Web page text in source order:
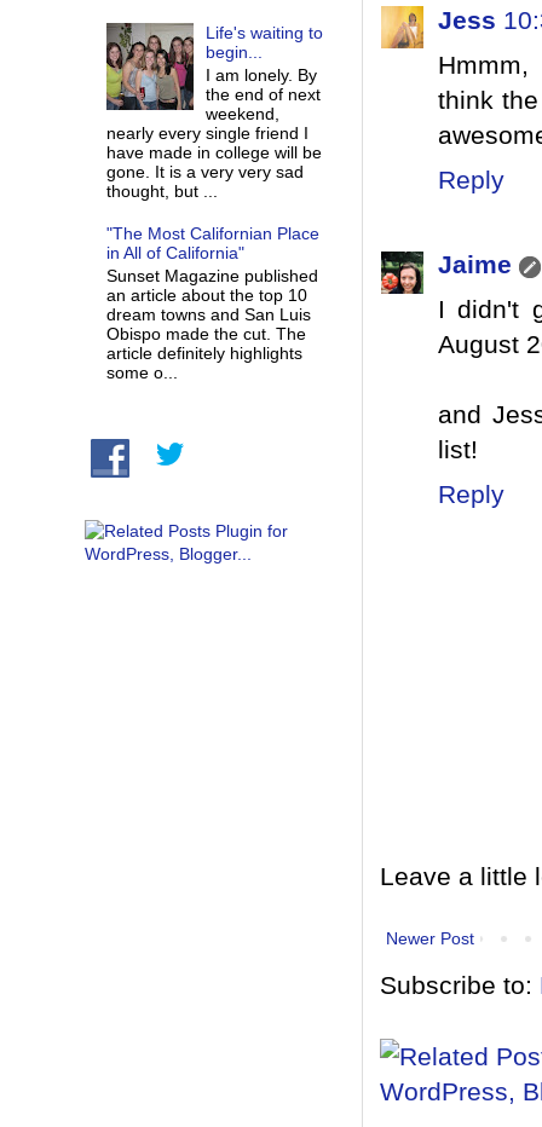
Jess
think
Reply
Jaime
I didn't
August
and
list!
Reply
Leave a little
Newer Post
Subscribe to:
Life's waiting to
begin...
I am lonely. By
the end of next
weekend,
nearly every single friend I
have made in college will be
gone. It is a very very sad
thought, but ...
"The Most Californian Place
in All of California"
Sunset Magazine published
an article about the top 10
dream towns and San Luis
Obispo made the cut. The
article definitely highlights
some o...